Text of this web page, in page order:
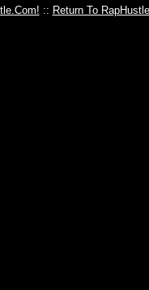
:: Return To